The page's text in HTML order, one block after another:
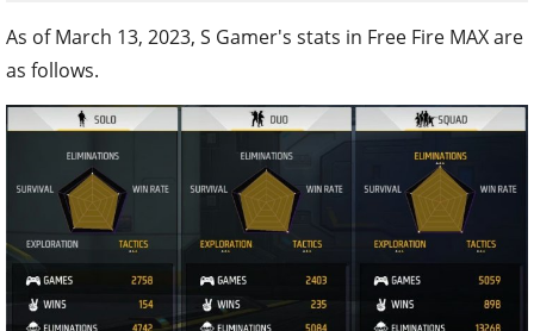
As of March 13, 2023, S Gamer's stats in Free Fire MAX are
as follows.